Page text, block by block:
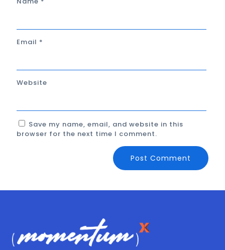
Email *
Website
Save my name, email, and website in this
browser for the next time I comment.